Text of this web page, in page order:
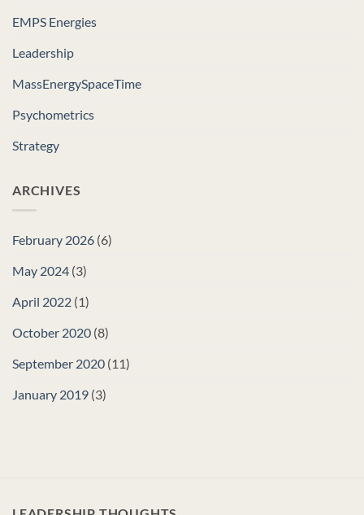
EMPS Energies
Leadership
MassEnergySpaceTime
Psychometrics
Strategy
ARCHIVES
February 2026 (6)
May 2024 (3)
April 2022 (1)
October 2020 (8)
September 2020 (11)
January 2019 (3)